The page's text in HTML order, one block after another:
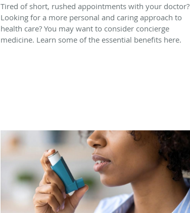
Tired of short, rushed appointments with your doctor?
Looking for a more personal and caring approach to
health care? You may want to consider concierge
medicine. Learn some of the essential benefits here.